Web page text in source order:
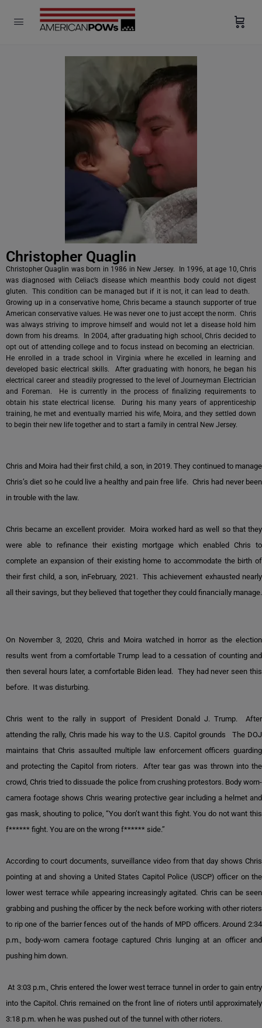
Christopher Quaglin
Christopher Quaglin was born in 1986 in New Jersey. In 1996, at age 10, Chris
was diagnosed with Celiac’s disease which meanthis body could not digest
gluten. This condition can be managed but if it is not, it can lead to death.
Growing up in a conservative home, Chris became a staunch supporter of true
American conservative values. He was never one to just accept the norm. Chris
was always striving to improve himself and would not let a disease hold him
down from his dreams. In 2004, after graduating high school, Chris decided to
opt out of attending college and to focus instead on becoming an electrician.
He enrolled in a trade school in Virginia where he excelled in learning and
developed basic electrical skills. After graduating with honors, he began his
electrical career and steadily progressed to the level of Journeyman Electrician
and Foreman. He is currently in the process of finalizing requirements to
obtain his state electrical license. During his many years of apprenticeship
training, he met and eventually married his wife, Moira, and they settled down
to begin their new life together and to start a family in central New Jersey.
Chris and Moira had their first child, a son, in 2019. They continued to manage
Chris’s diet so he could live a healthy and pain free life. Chris had never been
in trouble with the law.
Chris became an excellent provider. Moira worked hard as well so that they
were able to refinance their existing mortgage which enabled Chris to
complete an expansion of their existing home to accommodate the birth of
their first child, a son, inFebruary, 2021. This achievement exhausted nearly
all their savings, but they believed that together they could financially manage.
On November 3, 2020, Chris and Moira watched in horror as the election
results went from a comfortable Trump lead to a cessation of counting and
then several hours later, a comfortable Biden lead. They had never seen this
before. It was disturbing.
Chris went to the rally in support of President Donald J. Trump. After
attending the rally, Chris made his way to the U.S. Capitol grounds The DOJ
maintains that Chris assaulted multiple law enforcement officers guarding
and protecting the Capitol from rioters. After tear gas was thrown into the
crowd, Chris tried to dissuade the police from crushing protestors. Body worn-
camera footage shows Chris wearing protective gear including a helmet and
gas mask, shouting to police, “You don’t want this fight. You do not want this
f****** fight. You are on the wrong f****** side.”
According to court documents, surveillance video from that day shows Chris
pointing at and shoving a United States Capitol Police (USCP) officer on the
lower west terrace while appearing increasingly agitated. Chris can be seen
grabbing and pushing the officer by the neck before working with other rioters
to rip one of the barrier fences out of the hands of MPD officers. Around 2:34
p.m., body-worn camera footage captured Chris lunging at an officer and
pushing him down.
At 3:03 p.m., Chris entered the lower west terrace tunnel in order to gain entry
into the Capitol. Chris remained on the front line of rioters until approximately
3:18 p.m. when he was pushed out of the tunnel with other rioters.
modal-check